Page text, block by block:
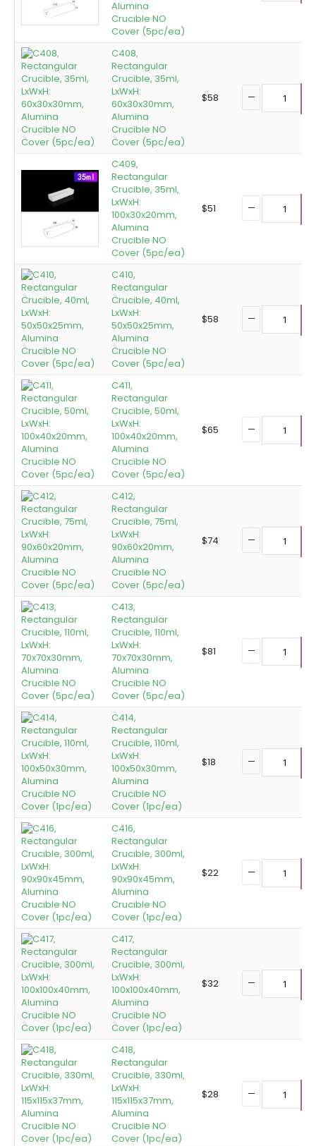
Alumina
Crucible NO
Cover (5pc/ea)
C408,
Rectangular
Crucible, 35ml,
LxWxH:
60x30x30mm,
Alumina
Crucible NO
Cover (5pc/ea)
$58
C409,
Rectangular
Crucible, 35ml,
LxWxH:
100x30x20mm,
Alumina
Crucible NO
Cover (5pc/ea)
$51
C410,
Rectangular
Crucible, 40ml,
LxWxH:
50x50x25mm,
Alumina
Crucible NO
Cover (5pc/ea)
$58
C411,
Rectangular
Crucible, 50ml,
LxWxH:
100x40x20mm,
Alumina
Crucible NO
Cover (5pc/ea)
$65
C412,
Rectangular
Crucible, 75ml,
LxWxH:
90x60x20mm,
Alumina
Crucible NO
Cover (5pc/ea)
$74
C413,
Rectangular
Crucible, 110ml,
LxWxH:
70x70x30mm,
Alumina
Crucible NO
Cover (5pc/ea)
$81
C414,
Rectangular
Crucible, 110ml,
LxWxH:
100x50x30mm,
Alumina
Crucible NO
Cover (1pc/ea)
$18
C416,
Rectangular
Crucible, 300ml,
LxWxH:
90x90x45mm,
Alumina
Crucible NO
Cover (1pc/ea)
$22
C417,
Rectangular
Crucible, 300ml,
LxWxH:
100x100x40mm,
Alumina
Crucible NO
Cover (1pc/ea)
$32
C418,
Rectangular
Crucible, 330ml,
LxWxH:
115x115x37mm,
Alumina
Crucible NO
Cover (1pc/ea)
$28